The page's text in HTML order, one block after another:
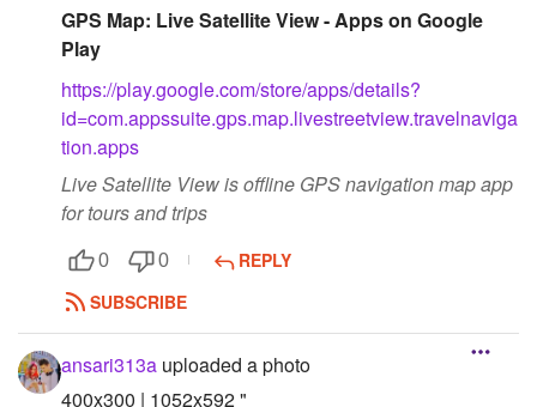
GPS Map: Live Satellite View - Apps on Google
Play
https://play.google.com/store/apps/details?
id=com.appssuite.gps.map.livestreetview.travelnaviga
tion.apps
Live Satellite View is offline GPS navigation map app
for tours and trips
0 0
REPLY
SUBSCRIBE
ansari313a uploaded a photo
400x300 | 1052x592 "